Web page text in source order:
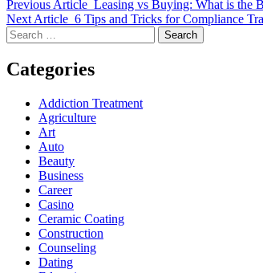
Previous Article Leasing vs Buying: What is the
Next Article 6 Tips and Tricks for Compliance
Search
for:
Categories
Addiction Treatment
Agriculture
Art
Auto
Beauty
Business
Career
Casino
Ceramic Coating
Construction
Counseling
Dating